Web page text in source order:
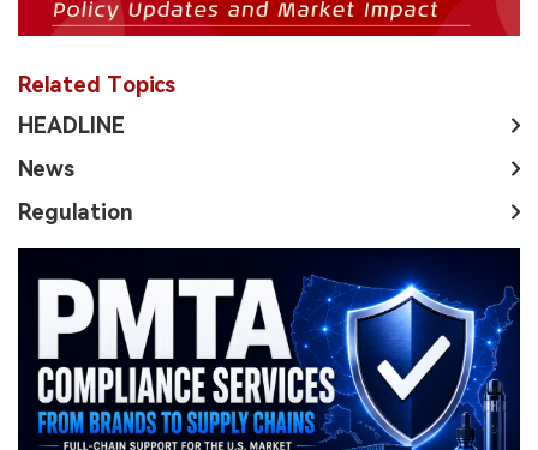
Related Topics
HEADLINE
News
Regulation